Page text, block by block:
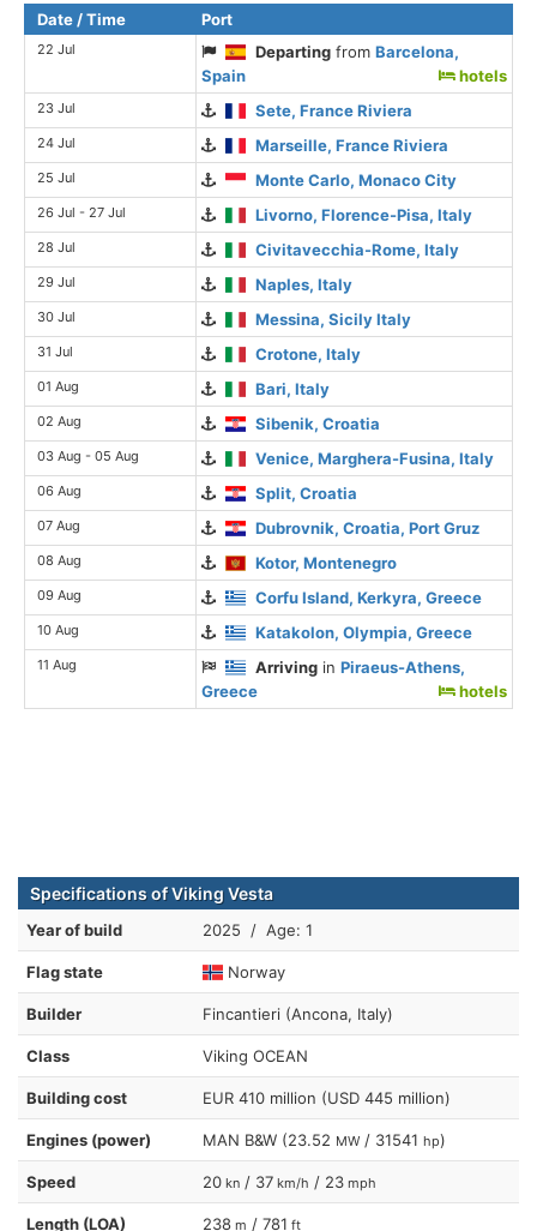
Date / Time Port
22 Jul Departing fromBarcelona,
Spain
hotels
23 Jul Sete, France Riviera
24 Jul Marseille, France Riviera
25 Jul Monte Carlo, Monaco City
26 Jul - 27 Jul Livorno, Florence-Pisa, Italy
28 Jul Civitavecchia-Rome, Italy
29 Jul Naples, Italy
30 Jul Messina, Sicily Italy
31 Jul Crotone, Italy
01 Aug Bari, Italy
02 Aug Sibenik, Croatia
03 Aug - 05 Aug Venice, Marghera-Fusina, Italy
06 Aug Split, Croatia
07 Aug Dubrovnik, Croatia, Port Gruz
08 Aug Kotor, Montenegro
09 Aug Corfu Island, Kerkyra, Greece
10 Aug Katakolon, Olympia, Greece
11 Aug Arriving inPiraeus-Athens,
Greece
hotels
Specifications of Viking Vesta
Year of build 2025 / Age: 1
Flag state Norway
Builder Fincantieri (Ancona, Italy)
Class Viking OCEAN
Building cost EUR 410 million (USD 445 million)
Engines (power) MAN B&W (23.52 MW / 31541 hp)
Speed 20 kn / 37 km/h / 23 mph
Length (LOA) 238 m / 781 ft